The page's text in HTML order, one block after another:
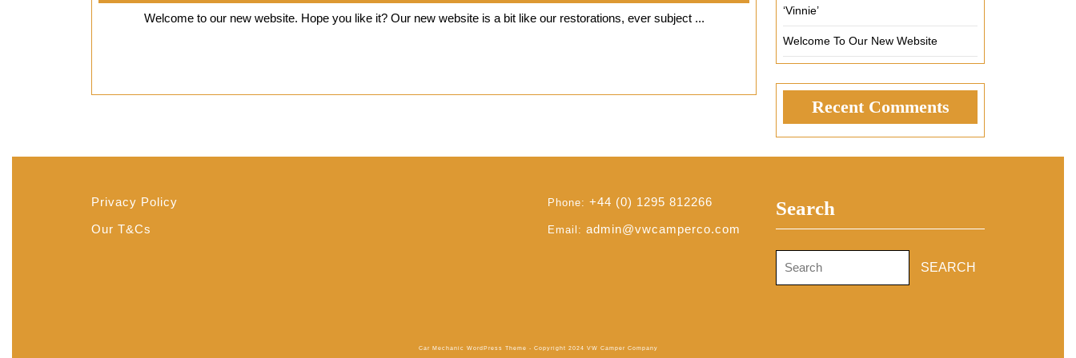
New
18,
2018
VWCC
Welcome to our new website. Hope you like it? Our new website is a bit like our restorations, ever subject ...
‘Vinnie’
Welcome To Our New Website
Recent Comments
Privacy Policy
Our T&Cs
Phone: +44 (0) 1295 812266
Email: admin@vwcamperco.com
Search
Car Mechanic WordPress Theme - Copyright 2024 VW Camper Company